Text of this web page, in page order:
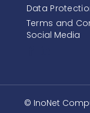
Data
Terms and
Social Media
© InoNet